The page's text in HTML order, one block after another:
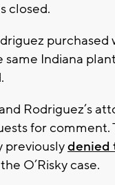
closed.
purchased
same Indiana
Rodriguez’s
for comment.
previouslydenied
O’Risky case.